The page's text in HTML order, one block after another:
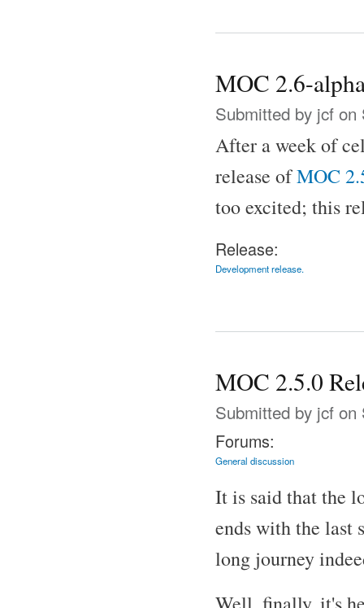
MOC 2.6-
Submitted by jcf on
After a week of
release ofMOC
too excited; this
Release:
Development release.
MOC 2.5.0
Submitted by jcf on
Forums:
General discussion
It is said that the
ends with the last
long journey